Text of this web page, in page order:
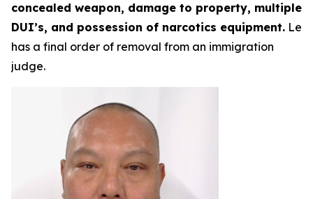
concealed weapon, damage to property, multiple
DUI’s, and possession of narcotics equipment. Le
has a final order of removal from an immigration
judge.